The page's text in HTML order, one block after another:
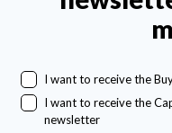
I want to receive the
I want to receive the
newsletter